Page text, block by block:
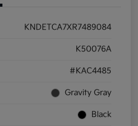
KNDETCA7XR7489084
K50076A
#KAC4485
Gravity Gray
Black